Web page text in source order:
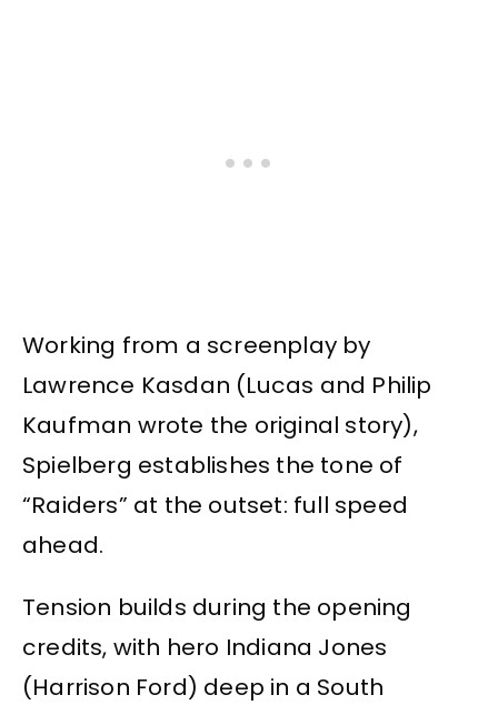
Working from a screenplay by
Lawrence Kasdan (Lucas and Philip
Kaufman wrote the original story),
Spielberg establishes the tone of
“Raiders” at the outset: full speed
ahead.
Tension builds during the opening
credits, with hero Indiana Jones
(Harrison Ford) deep in a South